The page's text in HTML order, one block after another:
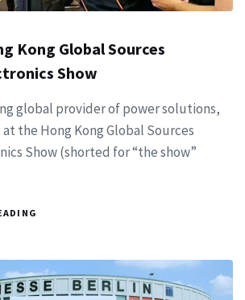
Kong Global Sources
Show
global provider of power solutions,
the Hong Kong Global Sources
Show (shorted for “the show”